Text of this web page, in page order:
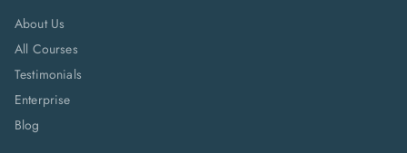
About Us
All Courses
Testimonials
Enterprise
Blog